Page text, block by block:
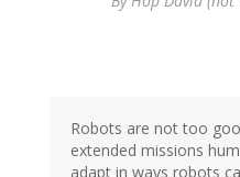
Robots are not too
extended missions
adapt in ways robots